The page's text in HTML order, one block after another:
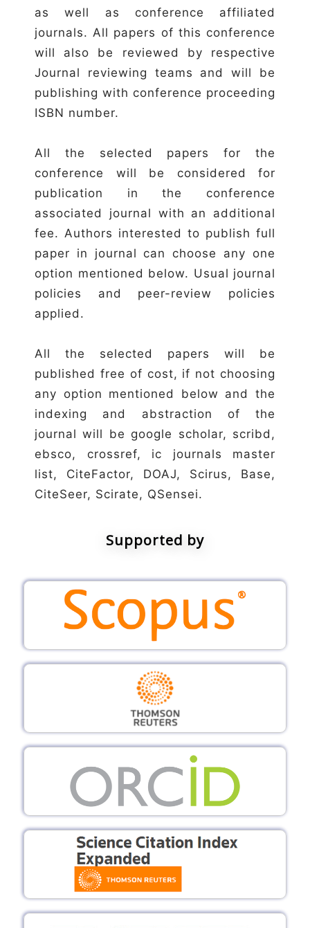
as well as conference affiliated
journals. All papers of this conference
will also be reviewed by respective
Journal reviewing teams and will be
publishing with conference proceeding
ISBN number.
All the selected papers for the
conference will be considered for
publication in the conference
associated journal with an additional
fee. Authors interested to publish full
paper in journal can choose any one
option mentioned below. Usual journal
policies and peer-review policies
applied.
All the selected papers will be
published free of cost, if not choosing
any option mentioned below and the
indexing and abstraction of the
journal will be google scholar, scribd,
ebsco, crossref, ic journals master
list, CiteFactor, DOAJ, Scirus, Base,
CiteSeer, Scirate, QSensei.
Supported by